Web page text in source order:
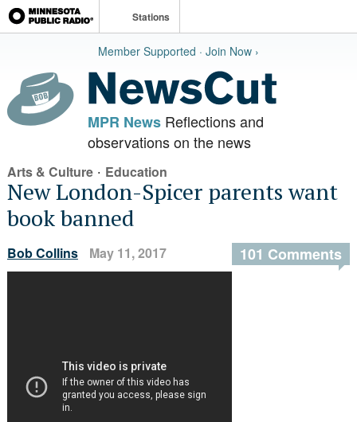
Stations
Member Supported · Join Now ›
MPR NewsReflections and
observations on the news
Arts & Culture· Education
New London-Spicer parents want
book banned
Bob Collins May 11, 2017 101 Comments